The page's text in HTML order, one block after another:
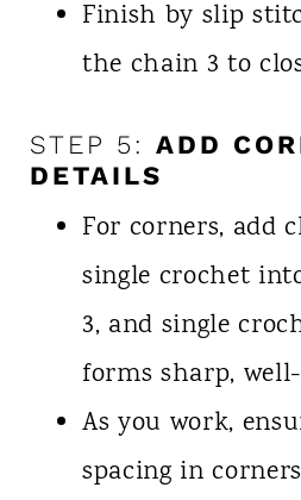
Finish by slip
the chain 3 to
STEP 5: ADD
DETAILS
For corners, add
single crochet
3, and single
forms sharp,
As you work,
spacing in